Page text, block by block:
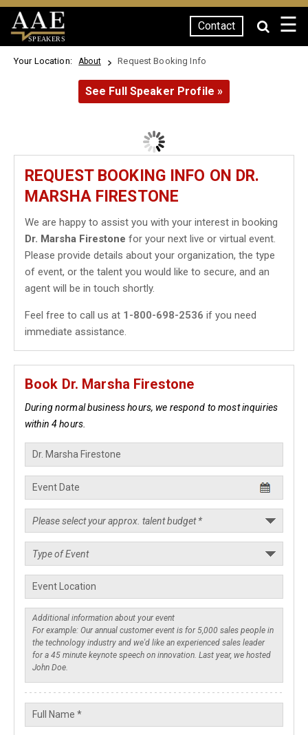
SPEAKERS
Contact ☰
Your Location: About Request Booking Info
See Full Speaker Profile »
REQUEST BOOKING INFO ON DR.
MARSHA FIRESTONE
We are happy to assist you with your interest in booking
Dr. Marsha Firestone for your next live or virtual event.
Please provide details about your organization, the type
of event, or the talent you would like to secure, and an
agent will be in touch shortly.
Feel free to call us at 1-800-698-2536 if you need
immediate assistance.
Book Dr. Marsha Firestone
During normal business hours, we respond to most inquiries
within 4 hours.